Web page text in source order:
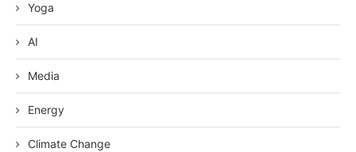
Yoga
AI
Media
Energy
Climate Change